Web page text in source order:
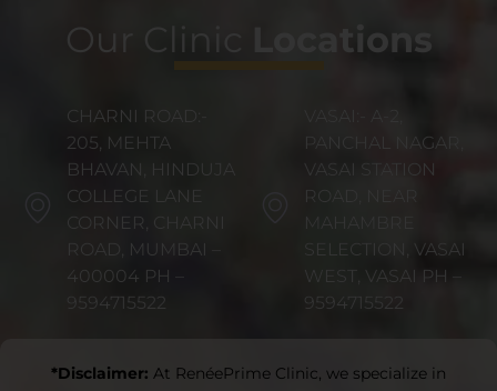
Our Clinic Locations
CHARNI ROAD:-
205, MEHTA
BHAVAN, HINDUJA
COLLEGE LANE
CORNER, CHARNI
ROAD, MUMBAI –
400004 PH –
9594715522
PANCHAL NAGAR,
VASAI STATION
ROAD, NEAR
SELECTION, VASAI
WEST, VASAI PH –
9594715522
*Disclaimer: At RenéePrime Clinic, we specialize in